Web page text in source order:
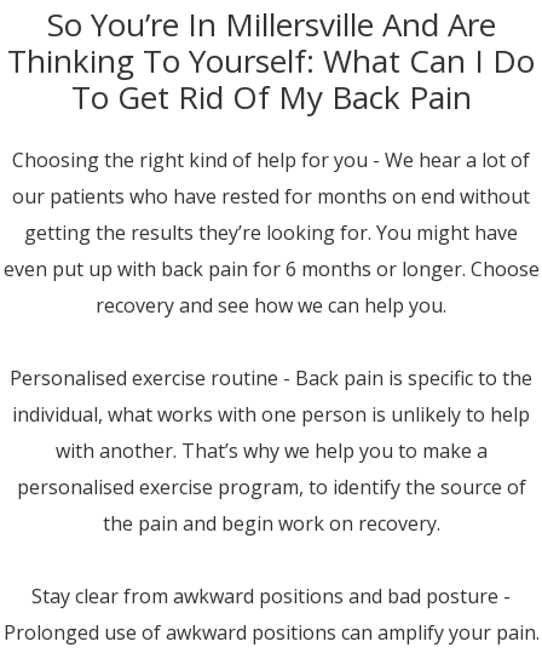
So You’re In Millersville And Are
Thinking To Yourself: What Can I Do
To Get Rid Of My Back Pain
Choosing the right kind of help for you - We hear a lot of
our patients who have rested for months on end without
getting the results they’re looking for. You might have
even put up with back pain for 6 months or longer. Choose
recovery and see how we can help you.
Personalised exercise routine - Back pain is specific to the
individual, what works with one person is unlikely to help
with another. That’s why we help you to make a
personalised exercise program, to identify the source of
the pain and begin work on recovery.
Stay clear from awkward positions and bad posture -
Prolonged use of awkward positions can amplify your pain.